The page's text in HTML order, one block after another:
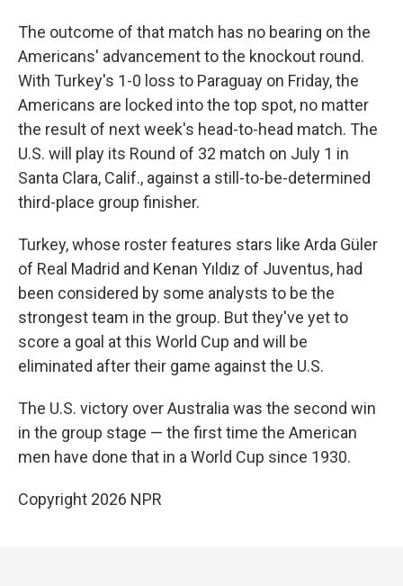
The outcome of that match has no bearing on the
Americans' advancement to the knockout round.
With Turkey's 1-0 loss to Paraguay on Friday, the
Americans are locked into the top spot, no matter
the result of next week's head-to-head match. The
U.S. will play its Round of 32 match on July 1 in
Santa Clara, Calif., against a still-to-be-determined
third-place group finisher.
Turkey, whose roster features stars like Arda Güler
of Real Madrid and Kenan Yıldız of Juventus, had
been considered by some analysts to be the
strongest team in the group. But they've yet to
score a goal at this World Cup and will be
eliminated after their game against the U.S.
The U.S. victory over Australia was the second win
in the group stage — the first time the American
men have done that in a World Cup since 1930.
Copyright 2026 NPR